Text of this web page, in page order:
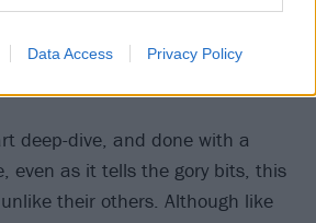
Data Access Privacy Policy
career post-Beatles with
have Nina Saedi fromLowen
deep-dive, and done with a
even as it tells the gory bits, this
their others. Although like